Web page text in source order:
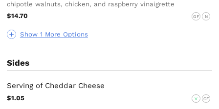
Show 1 More Options
chipotle walnuts, chicken, and raspberry vinaigrette
$14.70
GF N
Sides
Serving of Cheddar Cheese
$1.05 V GF